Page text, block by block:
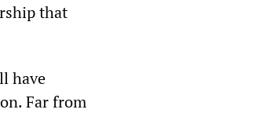
that
have
Far from